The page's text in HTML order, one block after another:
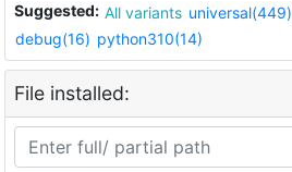
Suggested: All variants universal(449)
debug(16) python310(14)
File installed: